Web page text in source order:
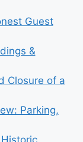
Guest
&
Closure of a
Parking,